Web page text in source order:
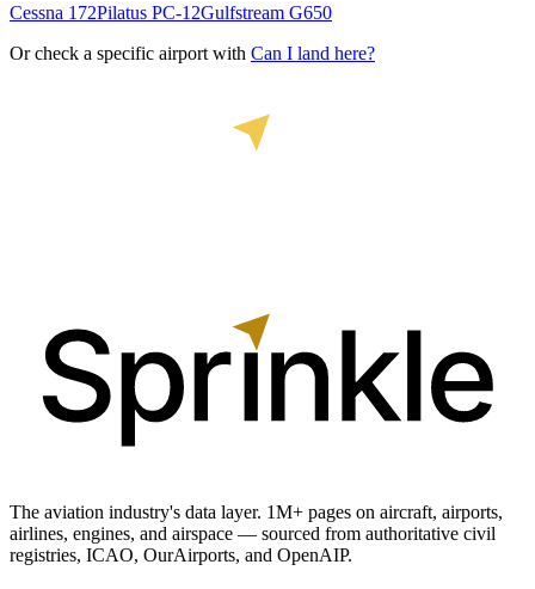
Cessna 172Pilatus PC-12Gulfstream G650
Or check a specific airport with Can I land here?
The aviation industry's data layer. 1M+ pages on aircraft, airports,
airlines, engines, and airspace — sourced from authoritative civil
registries, ICAO, OurAirports, and OpenAIP.